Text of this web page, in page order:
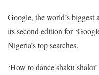
Google, the world’s biggest
its second edition for
Nigeria’s top searches.
‘How to dance shaku